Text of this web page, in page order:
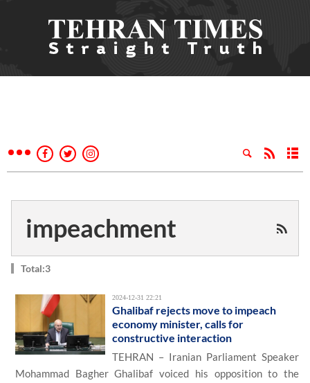
impeachment
Total:3
2024-12-31 22:21
Ghalibaf rejects move to impeach
economy minister, calls for
constructive interaction
TEHRAN – Iranian Parliament Speaker
Mohammad Bagher Ghalibaf voiced his opposition to the